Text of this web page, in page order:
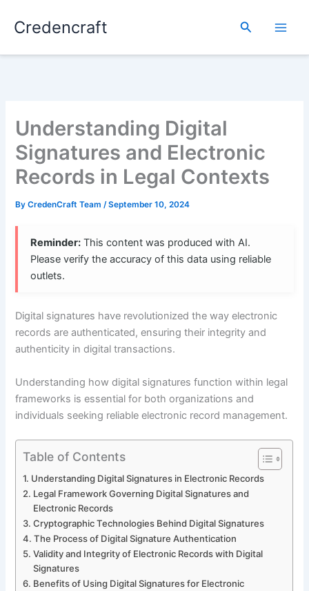
Credencraft Search
Understanding Digital
Signatures and Electronic
Records in Legal Contexts
ByCredenCraft Team/September 10, 2024
Reminder: This content was produced with AI.
Please verify the accuracy of this data using reliable
outlets.
Digital signatures have revolutionized the way electronic
records are authenticated, ensuring their integrity and
authenticity in digital transactions.
Understanding how digital signatures function within legal
frameworks is essential for both organizations and
individuals seeking reliable electronic record management.
Table of Contents
Understanding Digital Signatures in Electronic Records
Legal Framework Governing Digital Signatures and
Electronic Records
Cryptographic Technologies Behind Digital Signatures
The Process of Digital Signature Authentication
Validity and Integrity of Electronic Records with Digital
Signatures
Benefits of Using Digital Signatures for Electronic